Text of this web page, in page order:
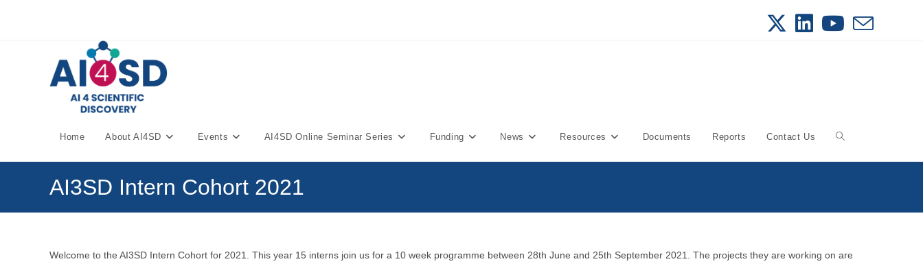
Home About AI4SD Events AI4SD Online Seminar Series Funding News Resources Documents Reports Contact Us Toggle
AI3SD Intern Cohort 2021
Welcome to the AI3SD Intern Cohort for 2021. This year 15 interns join us for a 10 week programme between 28th June and 25th September 2021. The projects they are working on are